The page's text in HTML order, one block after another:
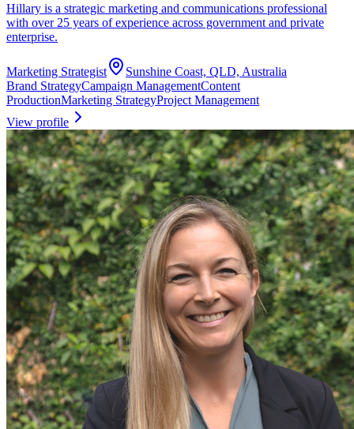
Hillary is a strategic marketing and communications professional
with over 25 years of experience across government and private
enterprise.
Marketing Strategist
Sunshine Coast, QLD, Australia
Brand StrategyCampaign ManagementContent
ProductionMarketing StrategyProject Management
View profile